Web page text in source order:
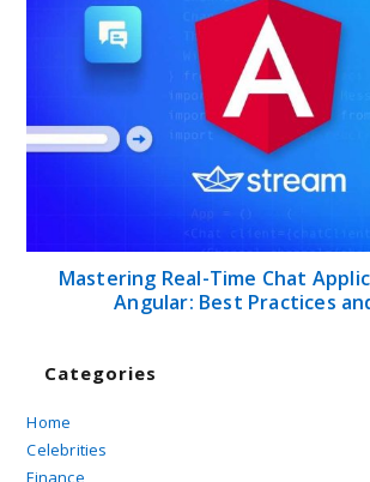
Mastering Real-Time Chat
Angular: Best Practices
Categories
Home
Celebrities
Finance